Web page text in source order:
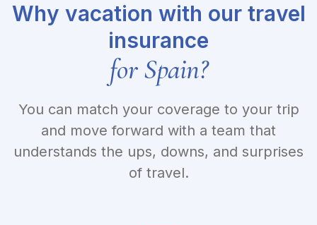
Why vacation with our travel
insurance
for Spain?
You can match your coverage to your trip
and move forward with a team that
understands the ups, downs, and surprises
of travel.